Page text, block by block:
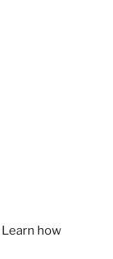
Learn how